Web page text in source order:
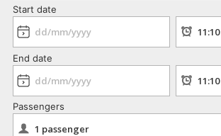
Start date
End date
Passengers